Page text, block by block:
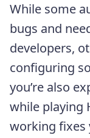
While some
bugs and
developers,
configuring
you’re also
while playing
working fixes